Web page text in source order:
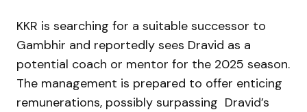
KKR is searching for a suitable successor to
Gambhir and reportedly sees Dravid as a
potential coach or mentor for the 2025 season.
The management is prepared to offer enticing
remunerations, possibly surpassing Dravid’s